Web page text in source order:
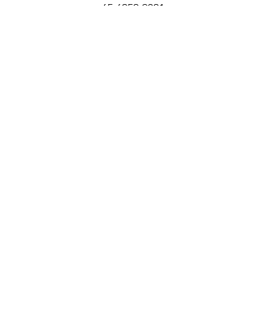
+65 6252 9021